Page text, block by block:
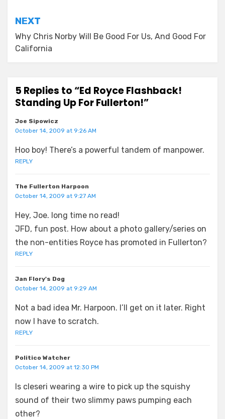
NEXT
Why Chris Norby Will Be Good For Us, And Good For
California
5 Replies to “Ed Royce Flashback!
Standing Up For Fullerton!”
Joe Sipowicz
October 14, 2009 at 9:26 AM
Hoo boy! There’s a powerful tandem of manpower.
REPLY
The Fullerton Harpoon
October 14, 2009 at 9:27 AM
Hey, Joe. long time no read!
JFD, fun post. How about a photo gallery/series on
the non-entities Royce has promoted in Fullerton?
REPLY
Jan Flory's Dog
October 14, 2009 at 9:29 AM
Not a bad idea Mr. Harpoon. I’ll get on it later. Right
now I have to scratch.
REPLY
Politico Watcher
October 14, 2009 at 12:30 PM
Is cleseri wearing a wire to pick up the squishy
sound of their two slimmy paws pumping each
other?